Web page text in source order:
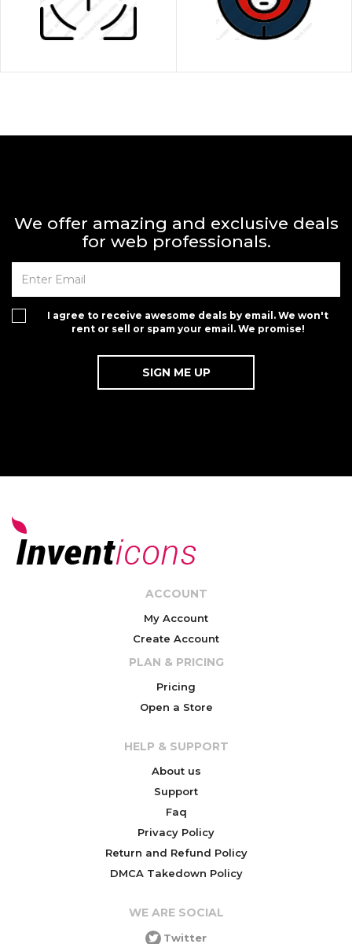
We offer amazing and exclusive deals
for web professionals.
I agree to receive awesome deals by email. We won't
rent or sell or spam your email. We promise!
ACCOUNT
My Account
Create Account
PLAN & PRICING
Pricing
Open a Store
HELP & SUPPORT
About us
Support
Faq
Privacy Policy
Return and Refund Policy
DMCA Takedown Policy
WE ARE SOCIAL
Twitter